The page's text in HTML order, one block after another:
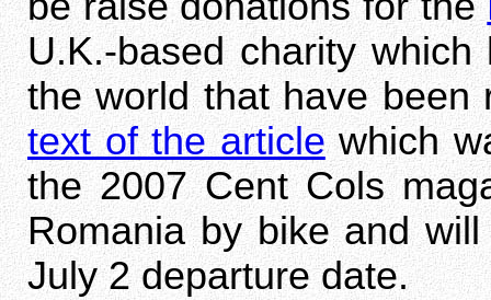
U.K.-based charity
the world that have been
text of the articlewhich
the 2007 Cent Cols
Romania by bike and
July 2 departure date.